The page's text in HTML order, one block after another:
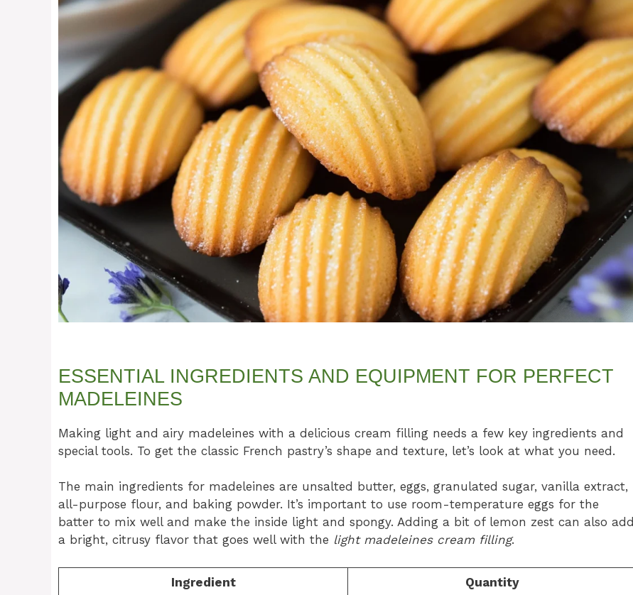
ESSENTIAL INGREDIENTS AND EQUIPMENT FOR PERFECT
MADELEINES
Making light and airy madeleines with a delicious cream filling needs a few key ingredients and
special tools. To get the classic French pastry’s shape and texture, let’s look at what you need.
The main ingredients for madeleines are unsalted butter, eggs, granulated sugar, vanilla extract,
all-purpose flour, and baking powder. It’s important to use room-temperature eggs for the
batter to mix well and make the inside light and spongy. Adding a bit of lemon zest can also add
a bright, citrusy flavor that goes well with the light madeleines cream filling.
Ingredient Quantity